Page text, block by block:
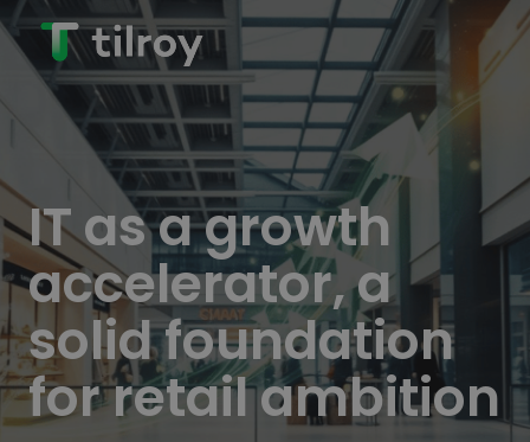
IT as a growth
accelerator, a
solid foundation
for retail ambition